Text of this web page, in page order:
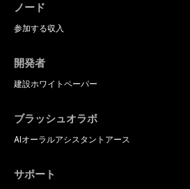
ノード
参加する収入
開発者
建設ホワイトペーパー
ブラッシュオラボ
AIオーラルアシスタント アース
サポート